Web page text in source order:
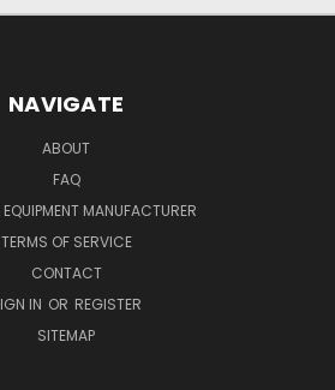
NAVIGATE
ABOUT
FAQ
MANUFACTURER
TERMS OF SERVICE
CONTACT
IN OR REGISTER
SITEMAP